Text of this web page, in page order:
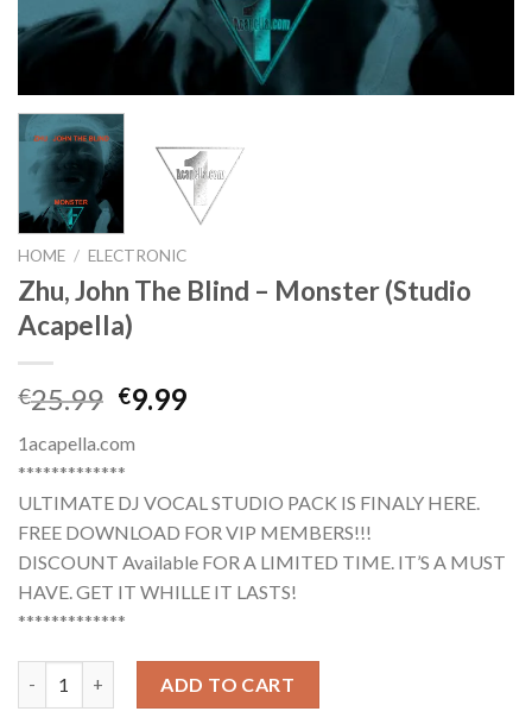
HOME / ELECTRONIC
Zhu, John The Blind – Monster (Studio
Acapella)
€25.99 Original
was:
€25.99.
€9.99Current
1acapella.com
*************
ULTIMATE DJ VOCAL STUDIO PACK IS FINALY HERE.
FREE DOWNLOAD FOR VIP MEMBERS!!!
DISCOUNT Available FOR A LIMITED TIME. IT’S A MUST
HAVE. GET IT WHILLE IT LASTS!
*************
ADD TO CART